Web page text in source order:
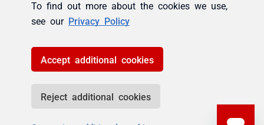
To find out more about the cookies we use,
see our Privacy Policy
Accept additional cookies
Reject additional cookies